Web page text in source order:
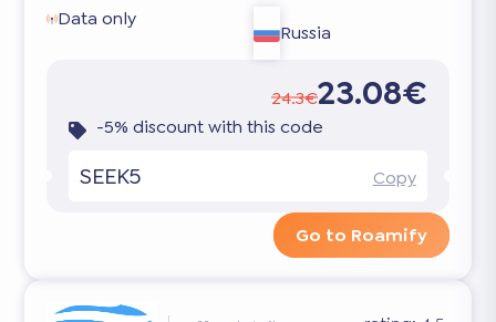
Data only
Russia
24.3€23.08€
-5% discount with this code
SEEK5 Copy
Go to Roamify